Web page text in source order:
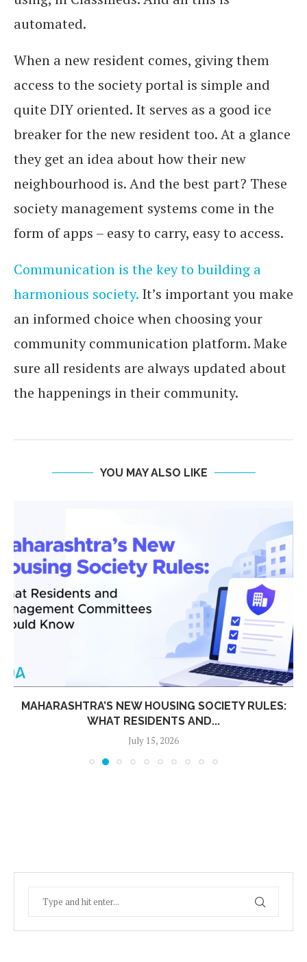
automated.
When a new resident comes, giving them
access to the society portal is simple and
quite DIY oriented. It serves as a good ice
breaker for the new resident too. At a glance
they get an idea about how their new
neighbourhood is. And the best part? These
society management systems come in the
form of apps – easy to carry, easy to access.
Communication is the key to building a
harmonious society. It’s important you make
an informed choice when choosing your
community communication platform. Make
sure all residents are always updated about
the happenings in their community.
YOU MAY ALSO LIKE
MAHARASHTRA’S NEW HOUSING SOCIETY RULES:
WHAT RESIDENTS AND...
July 15, 2026